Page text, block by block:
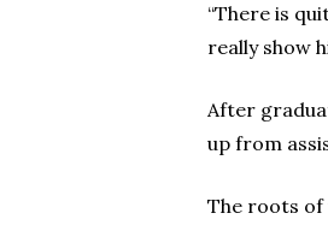
“There is
really show
After
up from
The roots of